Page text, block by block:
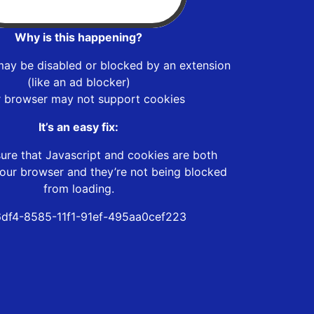
Why is this happening?
be disabled or blocked by an extension
(like an ad blocker)
browser may not support cookies
It’s an easy fix:
that Javascript and cookies are both
browser and they’re not being blocked
from loading.
8585-11f1-91ef-495aa0cef223